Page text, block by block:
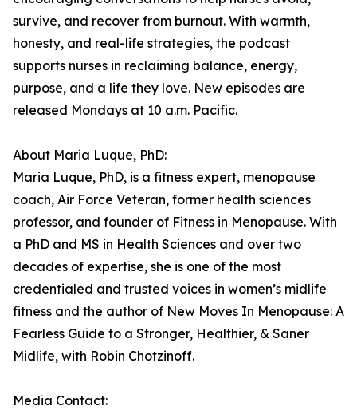
survive, and recover from burnout. With warmth,
honesty, and real-life strategies, the podcast
supports nurses in reclaiming balance, energy,
purpose, and a life they love. New episodes are
released Mondays at 10 a.m. Pacific.
About Maria Luque, PhD:
Maria Luque, PhD, is a fitness expert, menopause
coach, Air Force Veteran, former health sciences
professor, and founder of Fitness in Menopause. With
a PhD and MS in Health Sciences and over two
decades of expertise, she is one of the most
credentialed and trusted voices in women’s midlife
fitness and the author of New Moves In Menopause: A
Fearless Guide to a Stronger, Healthier, & Saner
Midlife, with Robin Chotzinoff.
Media Contact: